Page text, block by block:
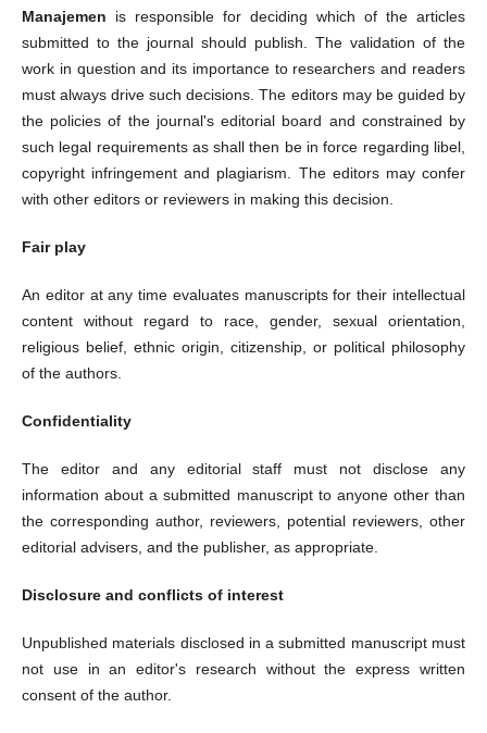
Manajemen is responsible for deciding which of the articles
submitted to the journal should publish. The validation of the
work in question and its importance to researchers and readers
must always drive such decisions. The editors may be guided by
the policies of the journal's editorial board and constrained by
such legal requirements as shall then be in force regarding libel,
copyright infringement and plagiarism. The editors may confer
with other editors or reviewers in making this decision.
Fair play
An editor at any time evaluates manuscripts for their intellectual
content without regard to race, gender, sexual orientation,
religious belief, ethnic origin, citizenship, or political philosophy
of the authors.
Confidentiality
The editor and any editorial staff must not disclose any
information about a submitted manuscript to anyone other than
the corresponding author, reviewers, potential reviewers, other
editorial advisers, and the publisher, as appropriate.
Disclosure and conflicts of interest
Unpublished materials disclosed in a submitted manuscript must
not use in an editor's research without the express written
consent of the author.